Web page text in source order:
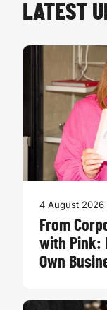
LATEST
4 August 2026
From
with Pink:
Own